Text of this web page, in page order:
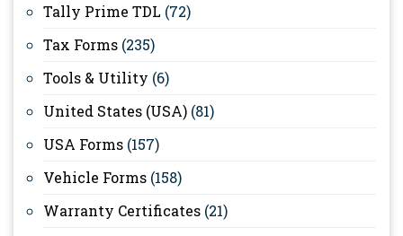
Tally Prime TDL (72)
Tax Forms (235)
Tools & Utility (6)
United States (USA) (81)
USA Forms (157)
Vehicle Forms (158)
Warranty Certificates (21)